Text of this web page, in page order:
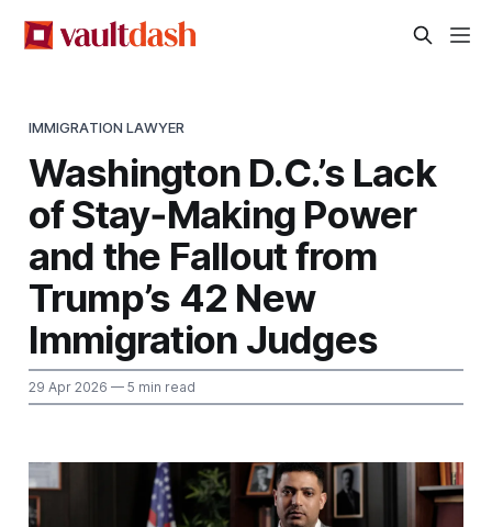
IMMIGRATION LAWYER
Washington D.C.’s Lack
of Stay‑Making Power
and the Fallout from
Trump’s 42 New
Immigration Judges
29 Apr 2026 — 5 min read